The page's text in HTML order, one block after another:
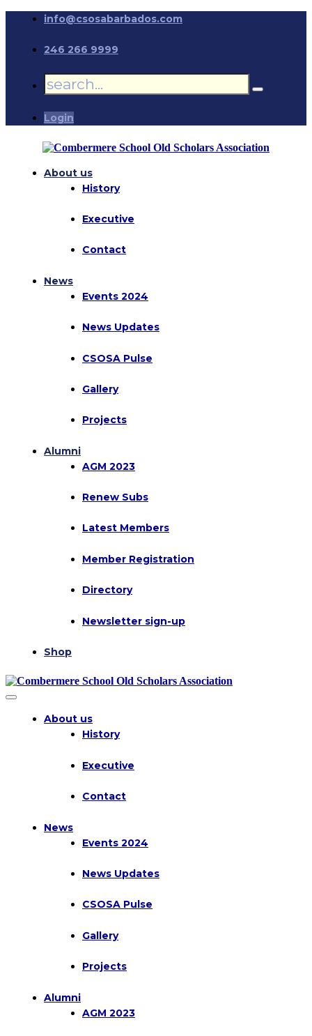
info@csosabarbados.com
246 266 9999
Login
About us
History
Executive
Contact
News
Events 2024
News Updates
CSOSA Pulse
Gallery
Projects
Alumni
AGM 2023
Renew Subs
Latest Members
Member Registration
Directory
Newsletter sign-up
Shop
About us
History
Executive
Contact
News
Events 2024
News Updates
CSOSA Pulse
Gallery
Projects
Alumni
AGM 2023